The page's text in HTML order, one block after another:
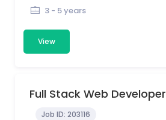
3 - 5 years
View
Full Stack Web Developer
Job ID: 203116